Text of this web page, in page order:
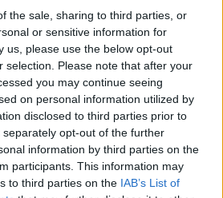
the sale, sharing to third parties, or
or sensitive information for
us, please use the below opt-out
selection. Please note that after your
you may continue seeing
on personal information utilized by
disclosed to third parties prior to
opt-out of the further
information by third parties on the
participants. This information may
to third parties on the IAB’s List of
και σοφίας από τον